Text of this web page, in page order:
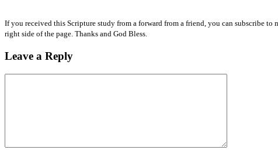
If you received this Scripture study from a forward from a friend, you can subscribe
right side of the page. Thanks and God Bless.
Leave a Reply